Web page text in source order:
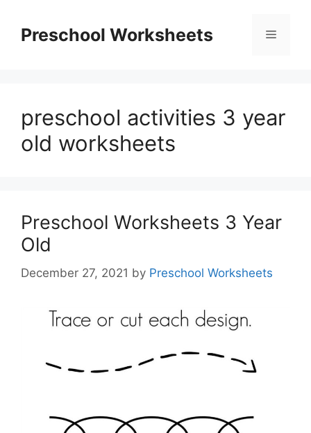
contentPreschool Worksheets Menu
preschool activities 3 year
old worksheets
Preschool Worksheets 3 Year
Old
December 27, 2021 by Preschool Worksheets